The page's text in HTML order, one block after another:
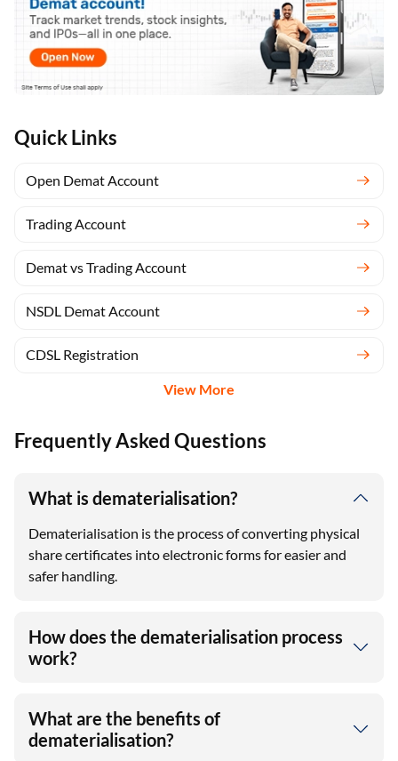
Quick Links
Open Demat Account
Trading Account
Demat vs Trading Account
NSDL Demat Account
CDSL Registration
View More
Frequently Asked Questions
What is dematerialisation?
Dematerialisation is the process of converting physical
share certificates into electronic forms for easier and
safer handling.
How does the dematerialisation process
work?
What are the benefits of
dematerialisation?